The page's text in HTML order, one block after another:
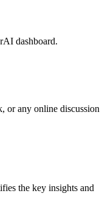
dashboard.
or any online discussion
the key insights and